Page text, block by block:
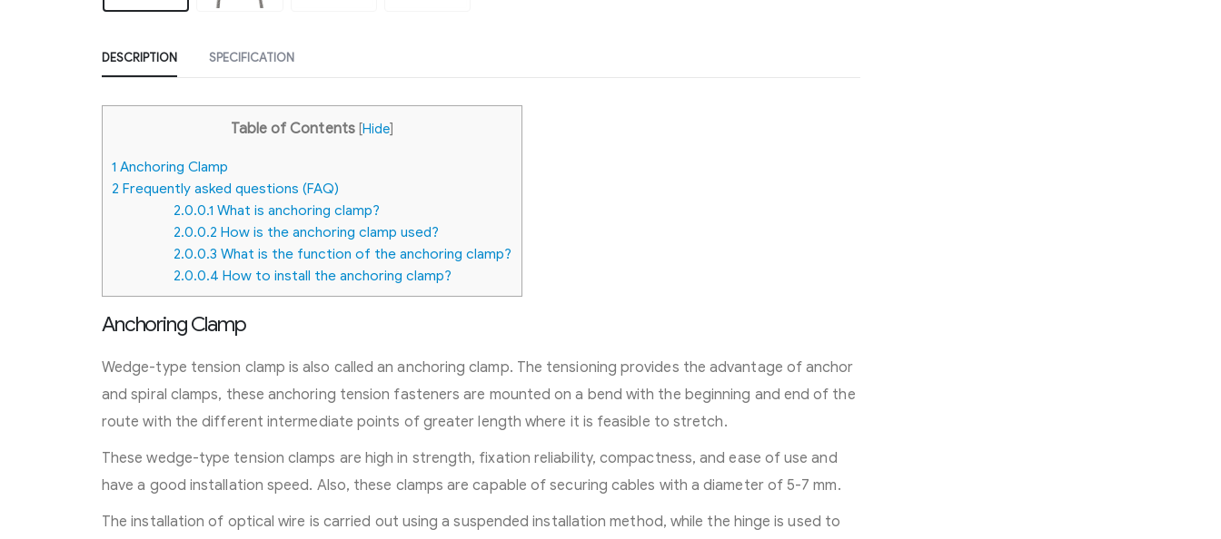
DESCRIPTION SPECIFICATION
Table of Contents [Hide]
1 Anchoring Clamp
2 Frequently asked questions (FAQ)
2.0.0.1 What is anchoring clamp?
2.0.0.2 How is the anchoring clamp used?
2.0.0.3 What is the function of the anchoring clamp?
2.0.0.4 How to install the anchoring clamp?
Anchoring Clamp
Wedge-type tension clamp is also called an anchoring clamp. The tensioning provides the advantage of anchor
and spiral clamps, these anchoring tension fasteners are mounted on a bend with the beginning and end of the
route with the different intermediate points of greater length where it is feasible to stretch.
These wedge-type tension clamps are high in strength, fixation reliability, compactness, and ease of use and
have a good installation speed. Also, these clamps are capable of securing cables with a diameter of 5-7 mm.
The installation of optical wire is carried out using a suspended installation method, while the hinge is used to